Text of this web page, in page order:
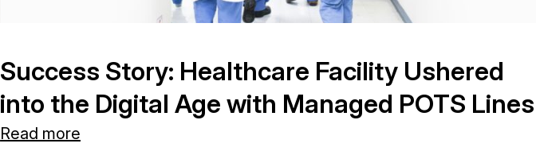
Success Story: Healthcare Facility Ushered
into the Digital Age with Managed POTS Lines
Read more